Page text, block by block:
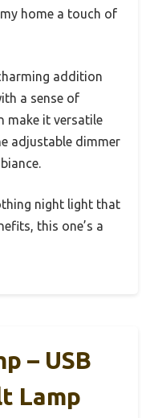
home a touch of
addition
a sense of
make it versatile
adjustable dimmer
night light that
this one’s a
– USB
Lamp